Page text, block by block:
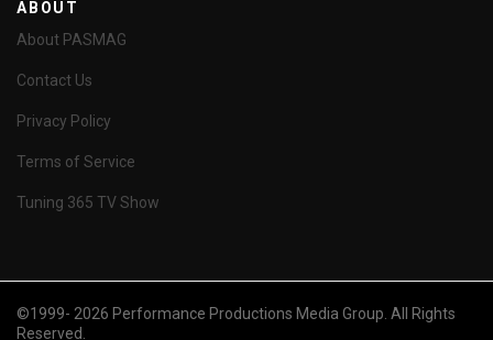
ABOUT
About PASMAG
Contact Us
Privacy Policy
Terms of Service
Tuning 365 TV Show
©1999- 2026 Performance Productions Media Group. All Rights
Reserved.